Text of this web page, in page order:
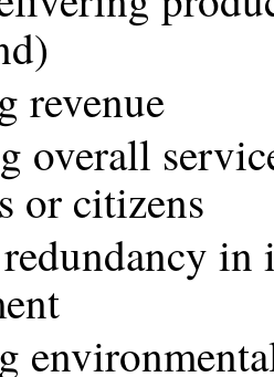
revenue
overall
or citizens
in